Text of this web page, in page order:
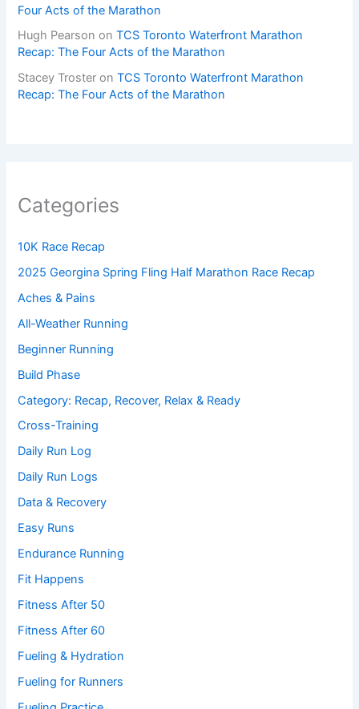
Four Acts of the Marathon
Hugh Pearson onTCS Toronto Waterfront Marathon
Recap: The Four Acts of the Marathon
Stacey Troster onTCS Toronto Waterfront Marathon
Recap: The Four Acts of the Marathon
Categories
10K Race Recap
2025 Georgina Spring Fling Half Marathon Race Recap
Aches & Pains
All-Weather Running
Beginner Running
Build Phase
Category: Recap, Recover, Relax & Ready
Cross-Training
Daily Run Log
Daily Run Logs
Data & Recovery
Easy Runs
Endurance Running
Fit Happens
Fitness After 50
Fitness After 60
Fueling & Hydration
Fueling for Runners